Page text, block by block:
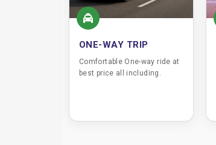
ONE-WAY TRIP
Comfortable One-way ride at
best price all including.